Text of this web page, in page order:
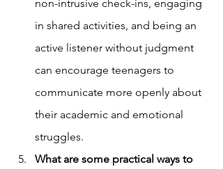
non-intrusive check-ins, engaging
in shared activities, and being an
active listener without judgment
can encourage teenagers to
communicate more openly about
their academic and emotional
struggles.
What are some practical ways to